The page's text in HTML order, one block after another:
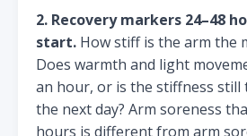
2. Recovery markers 24–48
start. How stiff is the arm the
Does warmth and light
an hour, or is the stiffness still
the next day? Arm soreness
hours is different from arm